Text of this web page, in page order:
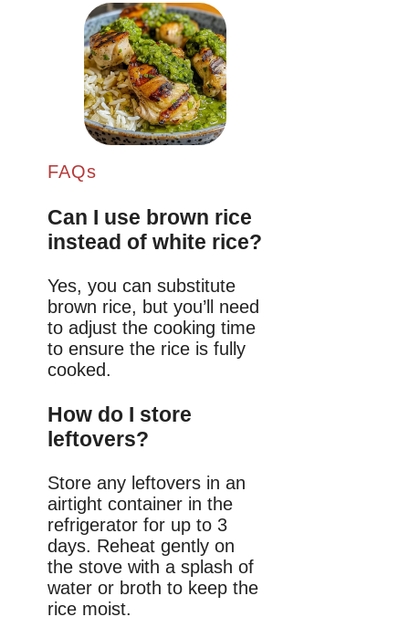
FAQs
Can I use brown rice
instead of white rice?
Yes, you can substitute
brown rice, but you’ll need
to adjust the cooking time
to ensure the rice is fully
cooked.
How do I store
leftovers?
Store any leftovers in an
airtight container in the
refrigerator for up to 3
days. Reheat gently on
the stove with a splash of
water or broth to keep the
rice moist.